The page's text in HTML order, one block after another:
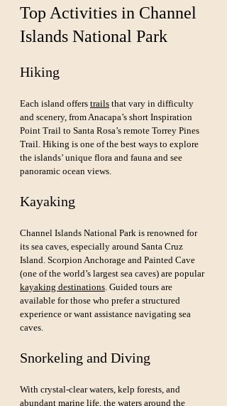
Top Activities in Channel
Islands National Park
Hiking
Each island offers trails that vary in difficulty
and scenery, from Anacapa’s short Inspiration
Point Trail to Santa Rosa’s remote Torrey Pines
Trail. Hiking is one of the best ways to explore
the islands’ unique flora and fauna and see
panoramic ocean views.
Kayaking
Channel Islands National Park is renowned for
its sea caves, especially around Santa Cruz
Island. Scorpion Anchorage and Painted Cave
(one of the world’s largest sea caves) are popular
kayaking destinations. Guided tours are
available for those who prefer a structured
experience or want assistance navigating sea
caves.
Snorkeling and Diving
With crystal-clear waters, kelp forests, and
abundant marine life, the waters around the